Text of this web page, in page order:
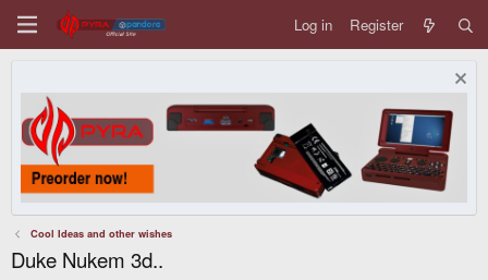
Log in Register
Cool Ideas and other wishes
Duke Nukem 3d..